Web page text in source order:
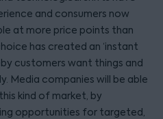
and consumers now
at more price points than
has created an ‘instant
customers want things and
Media companies will be able
kind of market, by
opportunities for targeted,